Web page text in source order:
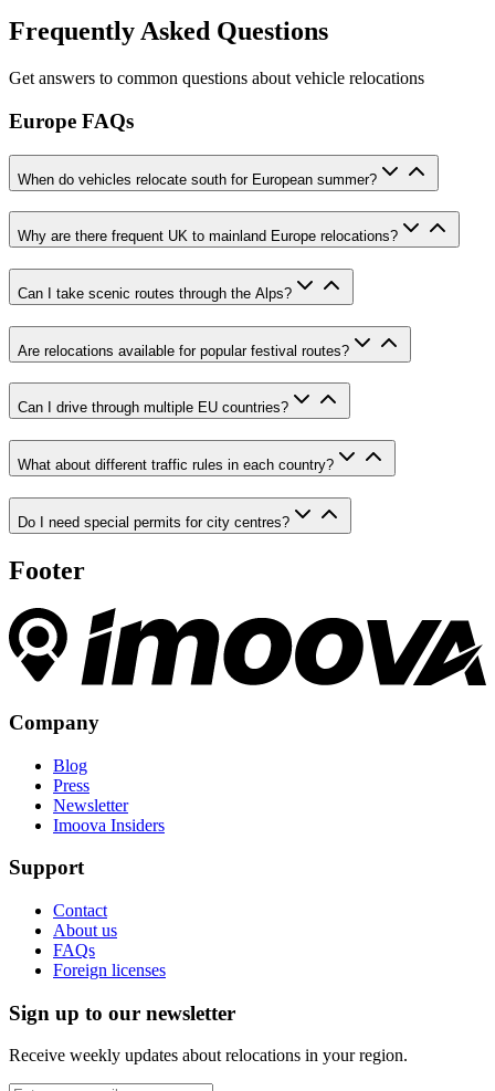
Frequently Asked Questions
Get answers to common questions about vehicle relocations
Europe FAQs
When do vehicles relocate south for European summer?
Why are there frequent UK to mainland Europe relocations?
Can I take scenic routes through the Alps?
Are relocations available for popular festival routes?
Can I drive through multiple EU countries?
What about different traffic rules in each country?
Do I need special permits for city centres?
Footer
Company
Blog
Press
Newsletter
Imoova Insiders
Support
Contact
About us
FAQs
Foreign licenses
Sign up to our newsletter
Receive weekly updates about relocations in your region.